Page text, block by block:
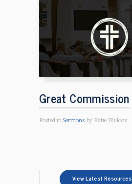
Great Commission
Posted in Sermons by Katie Willcox
View Latest Resources